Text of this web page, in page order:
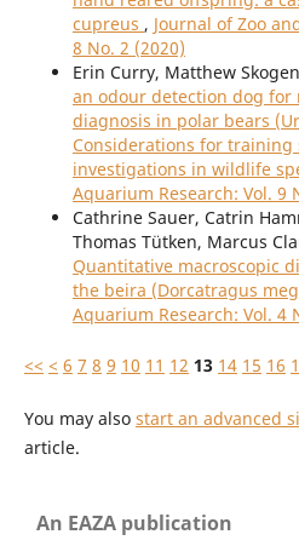
cupreus , Journal of Zoo
8 No. 2 (2020)
Erin Curry, Matthew
an odour detection dog for
diagnosis in polar bears
Considerations for
investigations in wildlife
Aquarium Research: Vol. 9
Cathrine Sauer, Catrin
Thomas Tütken, Marcus
Quantitative macroscopic
the beira (Dorcatragus
Aquarium Research: Vol. 4
<< < 6 7 8 9 10 11 12 13 14 15 16
You may also start an advanced
article.
An EAZA publication